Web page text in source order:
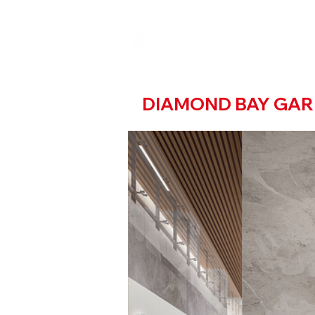
DIAMOND BAY